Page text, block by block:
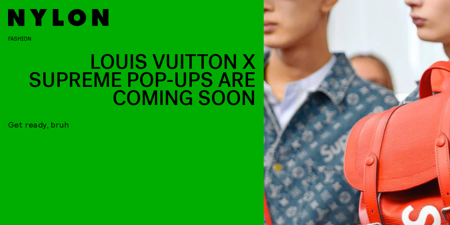
FASHION
LOUIS VUITTON X
SUPREME POP-UPS ARE
COMING SOON
Get ready, bruh